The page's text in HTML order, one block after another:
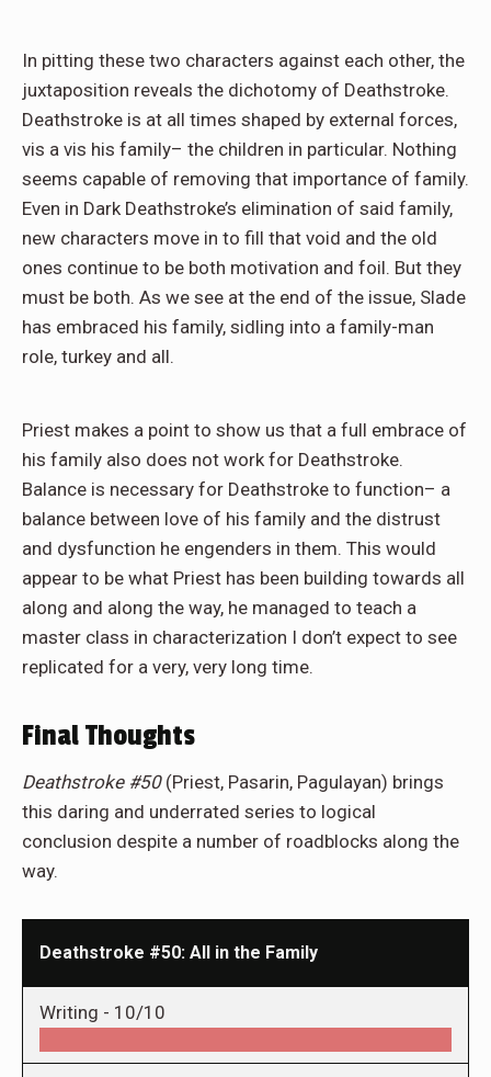
In pitting these two characters against each other, the
juxtaposition reveals the dichotomy of Deathstroke.
Deathstroke is at all times shaped by external forces,
vis a vis his family– the children in particular. Nothing
seems capable of removing that importance of family.
Even in Dark Deathstroke’s elimination of said family,
new characters move in to fill that void and the old
ones continue to be both motivation and foil. But they
must be both. As we see at the end of the issue, Slade
has embraced his family, sidling into a family-man
role, turkey and all.
Priest makes a point to show us that a full embrace of
his family also does not work for Deathstroke.
Balance is necessary for Deathstroke to function– a
balance between love of his family and the distrust
and dysfunction he engenders in them. This would
appear to be what Priest has been building towards all
along and along the way, he managed to teach a
master class in characterization I don’t expect to see
replicated for a very, very long time.
Final Thoughts
Deathstroke #50 (Priest, Pasarin, Pagulayan) brings
this daring and underrated series to logical
conclusion despite a number of roadblocks along the
way.
Deathstroke #50: All in the Family
Writing - 10/10